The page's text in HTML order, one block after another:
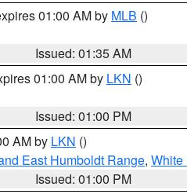
01:00 AM by MLB ()
Issued: 01:35 AM
01:00 AM by LKN ()
Issued: 01:00 PM
AM by LKN ()
East Humboldt Range, White
Issued: 01:00 PM